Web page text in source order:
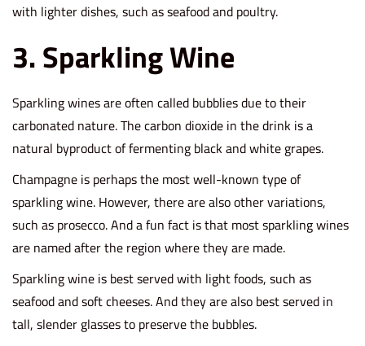
with lighter dishes, such as seafood and poultry.
3. Sparkling Wine
Sparkling wines are often called bubblies due to their
carbonated nature. The carbon dioxide in the drink is a
natural byproduct of fermenting black and white grapes.
Champagne is perhaps the most well-known type of
sparkling wine. However, there are also other variations,
such as prosecco. And a fun fact is that most sparkling wines
are named after the region where they are made.
Sparkling wine is best served with light foods, such as
seafood and soft cheeses. And they are also best served in
tall, slender glasses to preserve the bubbles.